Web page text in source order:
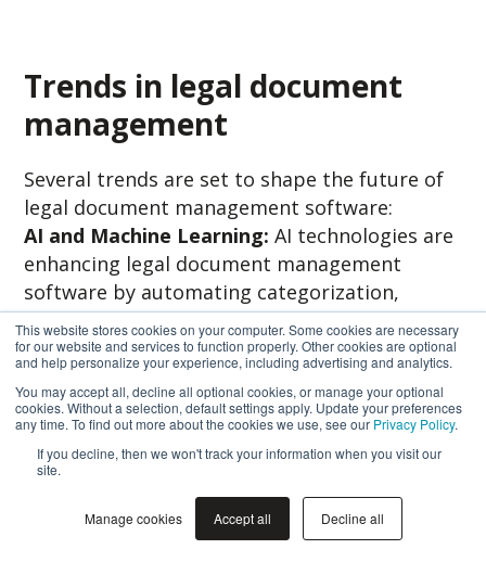
This website stores cookies on your computer. Some cookies are necessary
for our website and services to function properly. Other cookies are optional
and help personalize your experience, including advertising and analytics.
You may accept all, decline all optional cookies, or manage your optional
cookies. Without a selection, default settings apply. Update your preferences
any time. To find out more about the cookies we use, see our Privacy Policy.
If you decline, then we won't track your information when you visit our
site.
Manage cookies Accept all Decline all
Trends in legal document
management
Several trends are set to shape the future of
legal document management software:
AI and Machine Learning:AI technologies are
enhancing legal document management
software by automating categorization,
improving search capabilities, and predicting
document relevance.
Blockchain for document verification:
Blockchain technology is gaining traction for
its ability to verify the authenticity and
integrity of legal documents securely.
Increased focus on client portals:Client